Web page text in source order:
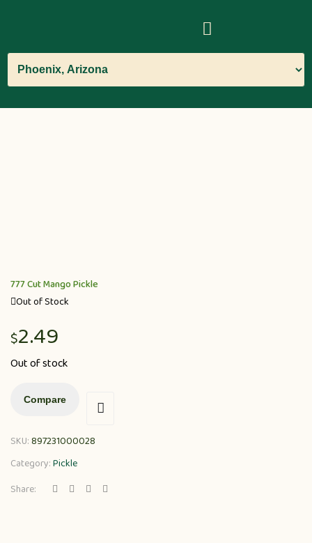
777 Cut Mango Pickle
Out of Stock
$2.49
Out of stock
Compare
SKU:897231000028
Category:Pickle
Share: